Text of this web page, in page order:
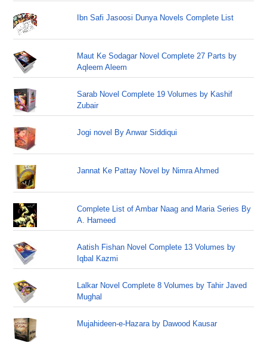
Ibn Safi Jasoosi Dunya Novels Complete List
Maut Ke Sodagar Novel Complete 27 Parts by
Aqleem Aleem
Sarab Novel Complete 19 Volumes by Kashif
Zubair
Jogi novel By Anwar Siddiqui
Jannat Ke Pattay Novel by Nimra Ahmed
Complete List of Ambar Naag and Maria Series By
A. Hameed
Aatish Fishan Novel Complete 13 Volumes by
Iqbal Kazmi
Lalkar Novel Complete 8 Volumes by Tahir Javed
Mughal
Mujahideen-e-Hazara by Dawood Kausar